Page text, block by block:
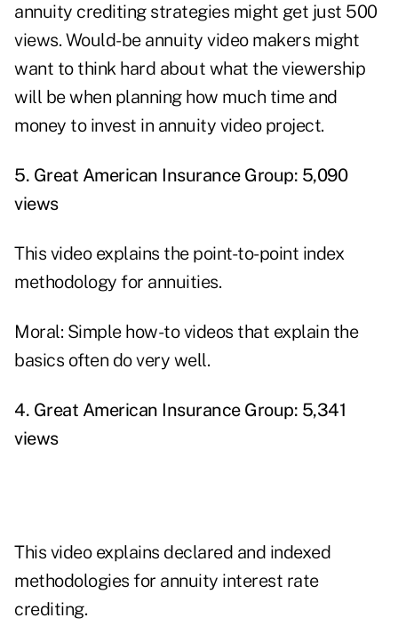
annuity crediting strategies might get just 500
views. Would-be annuity video makers might
want to think hard about what the viewership
will be when planning how much time and
money to invest in annuity video project.
5. Great American Insurance Group: 5,090
views
This video explains the point-to-point index
methodology for annuities.
Moral: Simple how-to videos that explain the
basics often do very well.
4. Great American Insurance Group: 5,341
views
This video explains declared and indexed
methodologies for annuity interest rate
crediting.